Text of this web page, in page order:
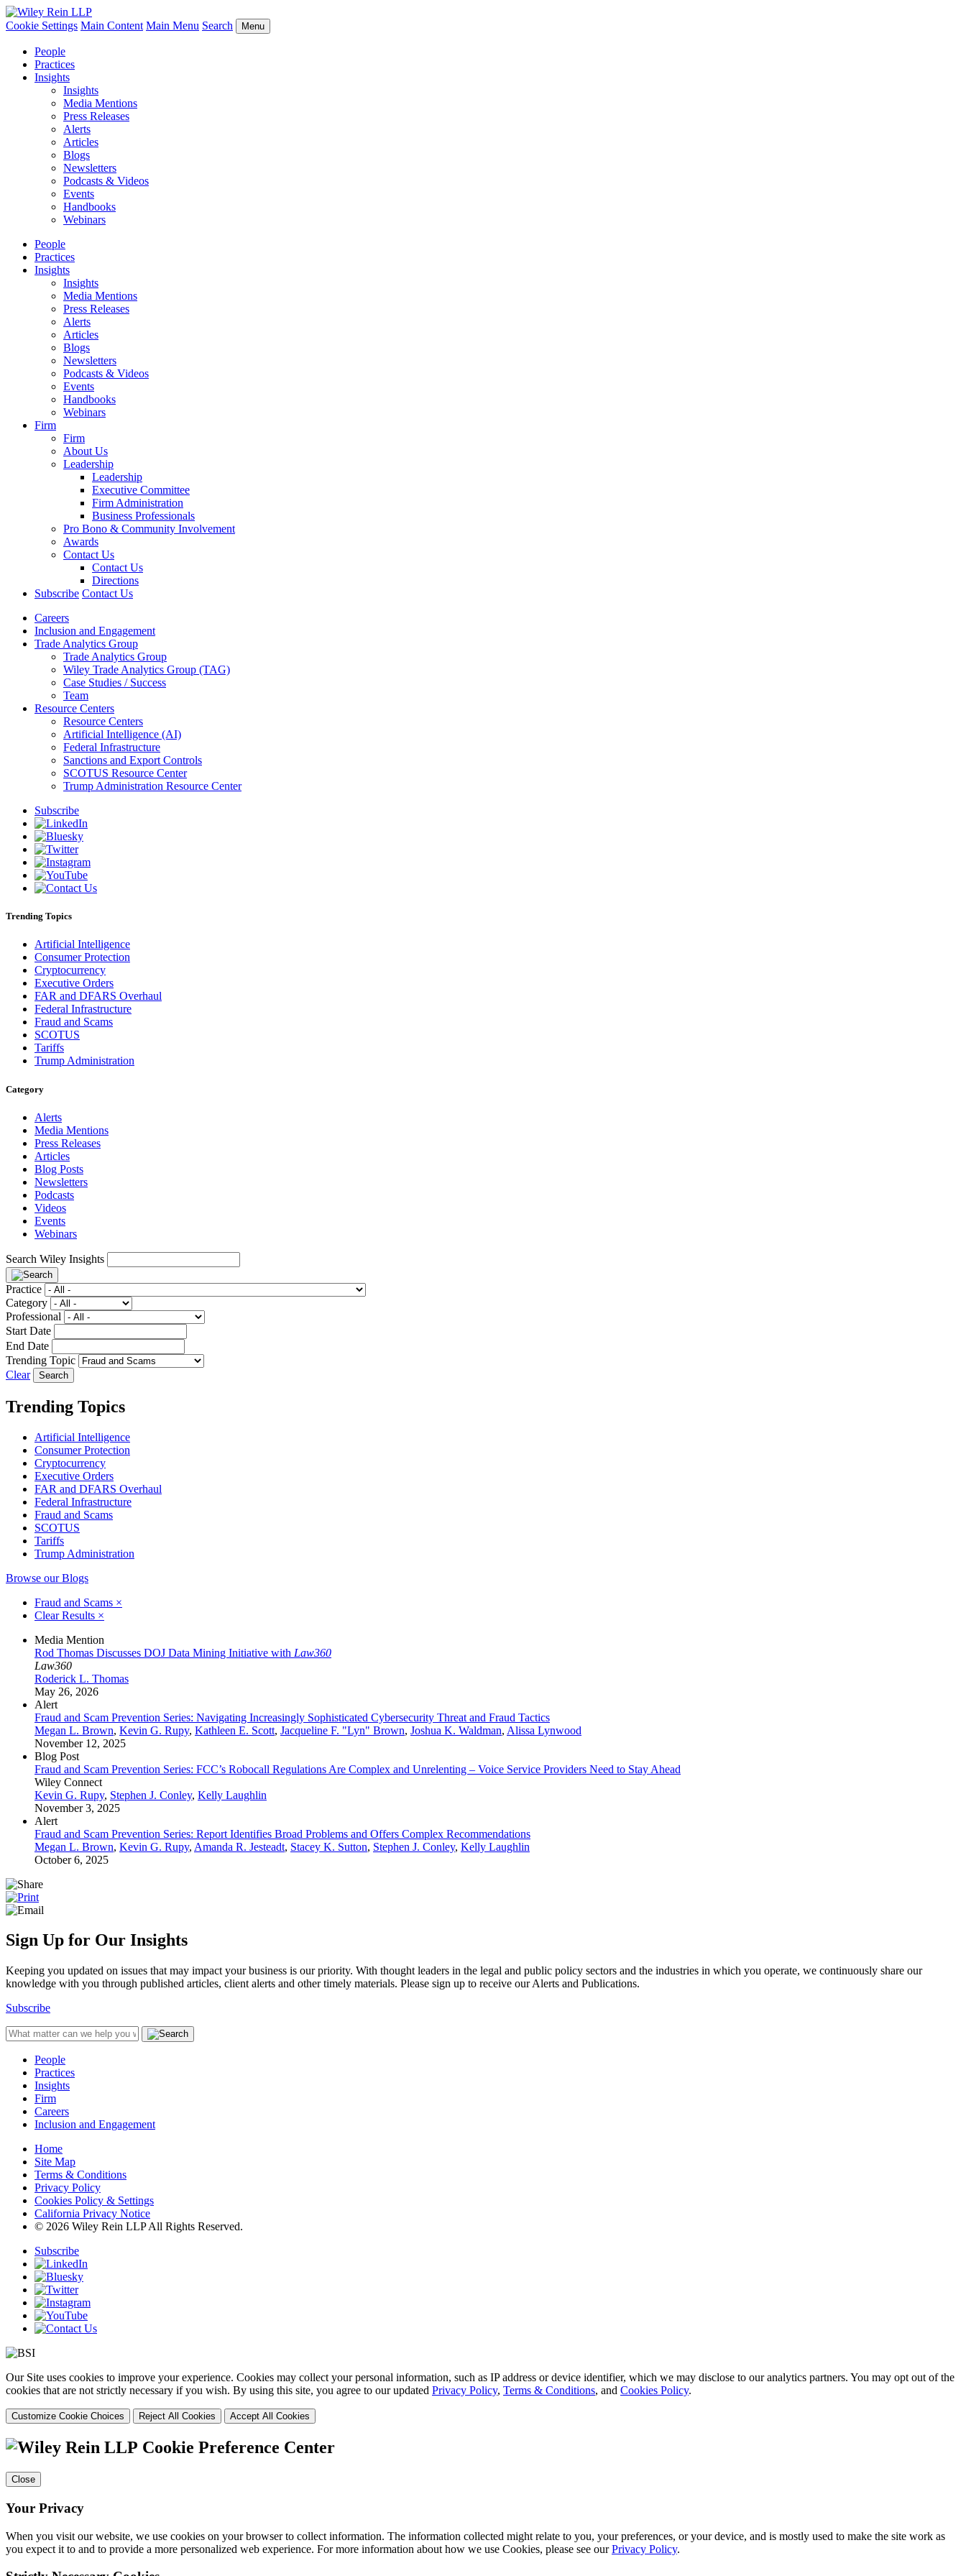
Cookie Settings Main Content Main Menu Search Menu
People
Practices
Insights
Insights
Media Mentions
Press Releases
Alerts
Articles
Blogs
Newsletters
Podcasts & Videos
Events
Handbooks
Webinars
People
Practices
Insights
Insights
Media Mentions
Press Releases
Alerts
Articles
Blogs
Newsletters
Podcasts & Videos
Events
Handbooks
Webinars
Firm
Firm
About Us
Leadership
Leadership
Executive Committee
Firm Administration
Business Professionals
Pro Bono & Community Involvement
Awards
Contact Us
Contact Us
Directions
Subscribe Contact Us
Careers
Inclusion and Engagement
Trade Analytics Group
Trade Analytics Group
Wiley Trade Analytics Group (TAG)
Case Studies / Success
Team
Resource Centers
Resource Centers
Artificial Intelligence (AI)
Federal Infrastructure
Sanctions and Export Controls
SCOTUS Resource Center
Trump Administration Resource Center
Subscribe
Trending Topics
Artificial Intelligence
Consumer Protection
Cryptocurrency
Executive Orders
FAR and DFARS Overhaul
Federal Infrastructure
Fraud and Scams
SCOTUS
Tariffs
Trump Administration
Category
Alerts
Media Mentions
Press Releases
Articles
Blog Posts
Newsletters
Podcasts
Videos
Events
Webinars
Search Wiley Insights
Practice
Category
Professional
Start Date
End Date
Trending Topic
Clear
Trending Topics
Artificial Intelligence
Consumer Protection
Cryptocurrency
Executive Orders
FAR and DFARS Overhaul
Federal Infrastructure
Fraud and Scams
SCOTUS
Tariffs
Trump Administration
Browse our Blogs
Fraud and Scams ×
Clear Results ×
Media Mention
Rod Thomas Discusses DOJ Data Mining Initiative with Law360
Law360
Roderick L. Thomas
May 26, 2026
Alert
Fraud and Scam Prevention Series: Navigating Increasingly Sophisticated Cybersecurity Threat and Fraud Tactics
Megan L. Brown, Kevin G. Rupy, Kathleen E. Scott, Jacqueline F. "Lyn" Brown, Joshua K. Waldman, Alissa Lynwood
November 12, 2025
Blog Post
Fraud and Scam Prevention Series: FCC’s Robocall Regulations Are Complex and Unrelenting – Voice Service Providers Need to Stay Ahead
Wiley Connect
Kevin G. Rupy, Stephen J. Conley, Kelly Laughlin
November 3, 2025
Alert
Fraud and Scam Prevention Series: Report Identifies Broad Problems and Offers Complex Recommendations
Megan L. Brown, Kevin G. Rupy, Amanda R. Jesteadt, Stacey K. Sutton, Stephen J. Conley, Kelly Laughlin
October 6, 2025
Sign Up for Our Insights
Keeping you updated on issues that may impact your business is our priority. With thought leaders in the legal and public policy sectors and the industries in which you operate, we continuously share our
knowledge with you through published articles, client alerts and other timely materials. Please sign up to receive our Alerts and Publications.
Subscribe
People
Practices
Insights
Firm
Careers
Inclusion and Engagement
Home
Site Map
Terms & Conditions
Privacy Policy
Cookies Policy & Settings
California Privacy Notice
© 2026 Wiley Rein LLP All Rights Reserved.
Subscribe
Our Site uses cookies to improve your experience. Cookies may collect your personal information, such as IP address or device identifier, which we may disclose to our analytics partners. You may opt out of the
cookies that are not strictly necessary if you wish. By using this site, you agree to our updated Privacy Policy, Terms & Conditions, and Cookies Policy.
Customize Cookie Choices Reject All Cookies Accept All Cookies
Cookie Preference Center
Close
Your Privacy
When you visit our website, we use cookies on your browser to collect information. The information collected might relate to you, your preferences, or your device, and is mostly used to make the site work as
you expect it to and to provide a more personalized web experience. For more information about how we use Cookies, please see ourPrivacy Policy.